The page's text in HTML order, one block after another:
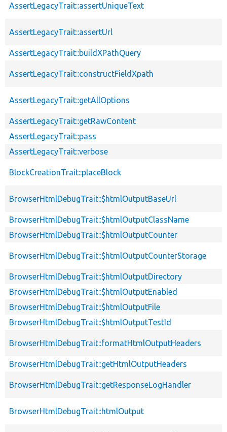
AssertLegacyTrait::assertUniqueText
AssertLegacyTrait::assertUrl
AssertLegacyTrait::buildXPathQuery
AssertLegacyTrait::constructFieldXpath
AssertLegacyTrait::getAllOptions
AssertLegacyTrait::getRawContent
AssertLegacyTrait::pass
AssertLegacyTrait::verbose
BlockCreationTrait::placeBlock
BrowserHtmlDebugTrait::$htmlOutputBaseUrl
BrowserHtmlDebugTrait::$htmlOutputClassName
BrowserHtmlDebugTrait::$htmlOutputCounter
BrowserHtmlDebugTrait::$htmlOutputCounterStorage
BrowserHtmlDebugTrait::$htmlOutputDirectory
BrowserHtmlDebugTrait::$htmlOutputEnabled
BrowserHtmlDebugTrait::$htmlOutputFile
BrowserHtmlDebugTrait::$htmlOutputTestId
BrowserHtmlDebugTrait::formatHtmlOutputHeaders
BrowserHtmlDebugTrait::getHtmlOutputHeaders
BrowserHtmlDebugTrait::getResponseLogHandler
BrowserHtmlDebugTrait::htmlOutput